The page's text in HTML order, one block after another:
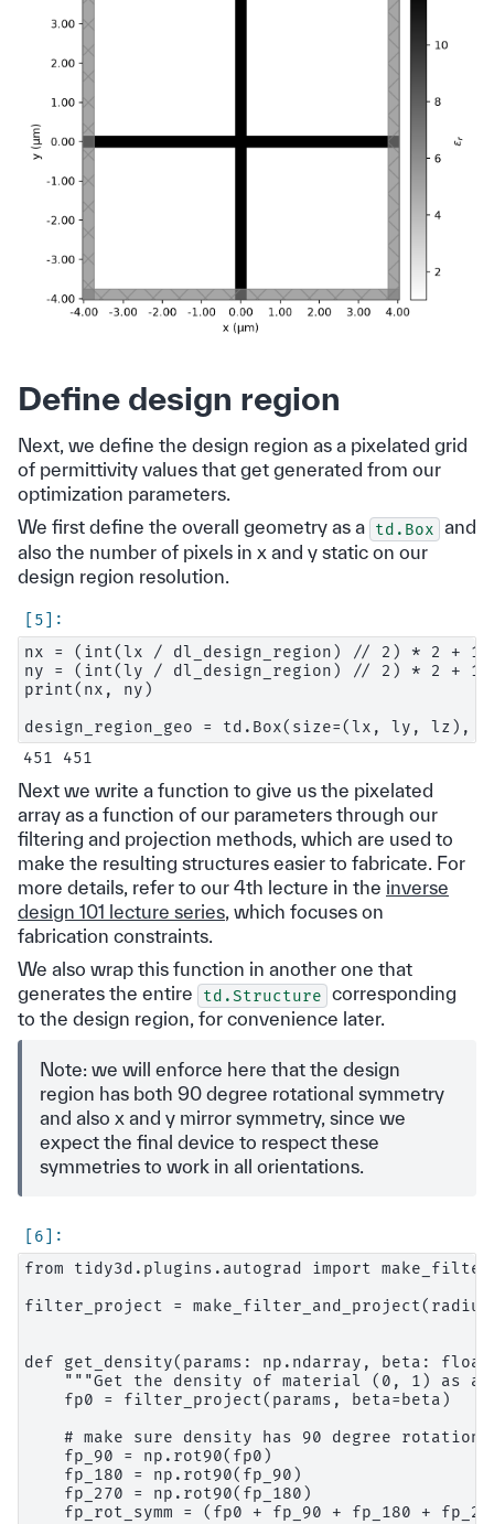
Define design region
Next, we define the design region as a pixelated grid
of permittivity values that get generated from our
optimization parameters.
We first define the overall geometry as a td.Box and
also the number of pixels in x and y static on our
design region resolution.
nx = (int(lx / dl_design_region) // 2) * 2 + 1
ny = (int(ly / dl_design_region) // 2) * 2 + 1
print(nx, ny)
Next we write a function to give us the pixelated
array as a function of our parameters through our
filtering and projection methods, which are used to
make the resulting structures easier to fabricate. For
more details, refer to our 4th lecture in the inverse
design 101 lecture series, which focuses on
fabrication constraints.
We also wrap this function in another one that
generates the entire
td.Structure corresponding
to the design region, for convenience later.
Note: we will enforce here that the design
region has both 90 degree rotational symmetry
and also x and y mirror symmetry, since we
expect the final device to respect these
symmetries to work in all orientations.
from tidy3d.plugins.autograd import
filter_project =
def get_density(params: np.ndarray, beta:
"""Get the density of material (0, 1) as a
    fp0 = filter_project(params, beta=beta)
# make sure density has 90 degree rotation
    fp_90 = np.rot90(fp0)
    fp_180 = np.rot90(fp_90)
    fp_270 = np.rot90(fp_180)
fp_rot_symm = (fp0 + fp_90 + fp_180 +